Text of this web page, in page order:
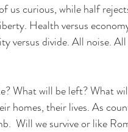
us curious, while half
Health versus
versus divide. All noise.
What will be left? What
homes, their lives. As
Will we survive or like